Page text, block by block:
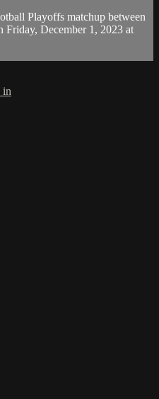
Playoffs matchup between
Friday, December 1, 2023 at
in